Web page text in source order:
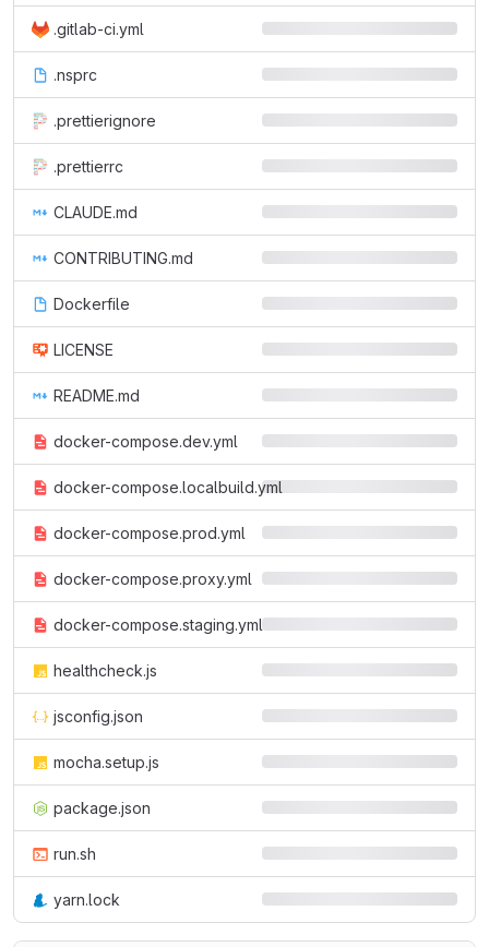
.gitlab-ci.yml
.nsprc
.prettierignore
.prettierrc
CLAUDE.md
CONTRIBUTING.md
Dockerfile
LICENSE
README.md
docker-compose.dev.yml
docker-compose.localbuild.yml
docker-compose.prod.yml
docker-compose.proxy.yml
docker-compose.staging.yml
healthcheck.js
jsconfig.json
mocha.setup.js
package.json
run.sh
yarn.lock